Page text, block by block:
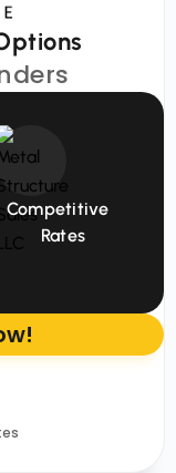
Competitive
Rates